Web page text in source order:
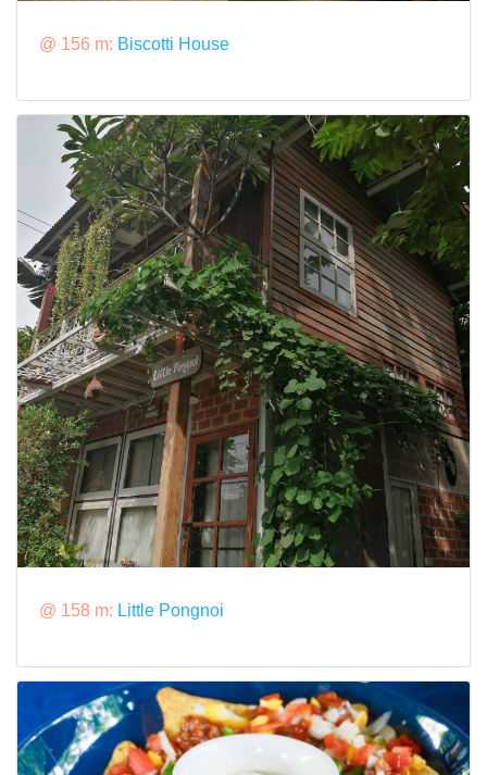
@ 156 m: Biscotti House
@ 158 m: Little Pongnoi